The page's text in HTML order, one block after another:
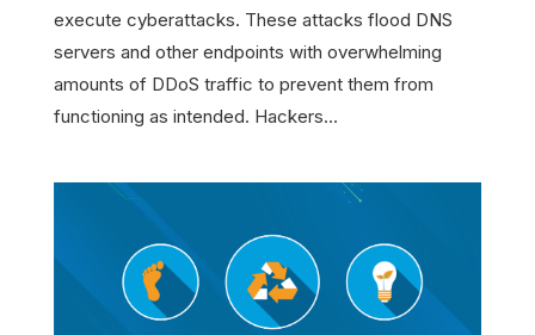
execute cyberattacks. These attacks flood DNS
servers and other endpoints with overwhelming
amounts of DDoS traffic to prevent them from
functioning as intended. Hackers...